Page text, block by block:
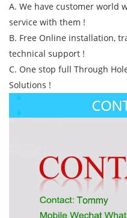
A. We have customer world
service with them !
B. Free Online installation,
technical support !
C. One stop full Through
Solutions !